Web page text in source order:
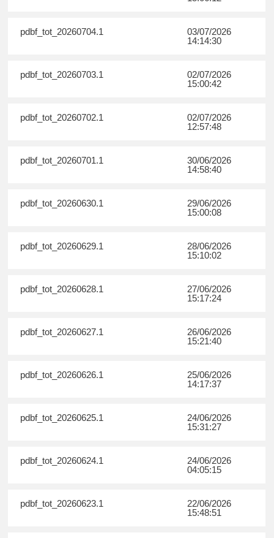
pdbf_tot_20260704.1
03/07/2026
14:14:30
pdbf_tot_20260703.1
02/07/2026
15:00:42
pdbf_tot_20260702.1
02/07/2026
12:57:48
pdbf_tot_20260701.1
30/06/2026
14:58:40
pdbf_tot_20260630.1
29/06/2026
15:00:08
pdbf_tot_20260629.1
28/06/2026
15:10:02
pdbf_tot_20260628.1
27/06/2026
15:17:24
pdbf_tot_20260627.1
26/06/2026
15:21:40
pdbf_tot_20260626.1
25/06/2026
14:17:37
pdbf_tot_20260625.1
24/06/2026
15:31:27
pdbf_tot_20260624.1
24/06/2026
04:05:15
pdbf_tot_20260623.1
22/06/2026
15:48:51